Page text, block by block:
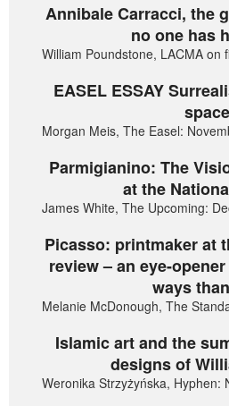
Annibale Carracci, the
no one has
William Poundstone, LACMA on
EASEL ESSAY
space
Morgan Meis, The Easel:
Parmigianino: The
at the
James White, The Upcoming:
Picasso: printmaker at
review – an eye-
ways
Melanie McDonough, The
Islamic art and the
designs of
Weronika Strzyżyńska, Hyphen: